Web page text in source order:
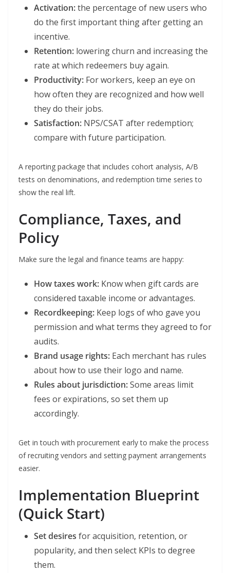
Activation:the percentage of new users who
do the first important thing after getting an
incentive.
Retention: lowering churn and increasing the
rate at which redeemers buy again.
Productivity: For workers, keep an eye on
how often they are recognized and how well
they do their jobs.
Satisfaction: NPS/CSAT after redemption;
compare with future participation.
A reporting package that includes cohort analysis, A/B
tests on denominations, and redemption time series to
show the real lift.
Compliance, Taxes, and
Policy
Make sure the legal and finance teams are happy:
How taxes work: Know when gift cards are
considered taxable income or advantages.
Recordkeeping: Keep logs of who gave you
permission and what terms they agreed to for
audits.
Brand usage rights: Each merchant has rules
about how to use their logo and name.
Rules about jurisdiction:Some areas limit
fees or expirations, so set them up
accordingly.
Get in touch with procurement early to make the process
of recruiting vendors and setting payment arrangements
easier.
Implementation Blueprint
(Quick Start)
Set desires for acquisition, retention, or
popularity, and then select KPIs to degree
them.